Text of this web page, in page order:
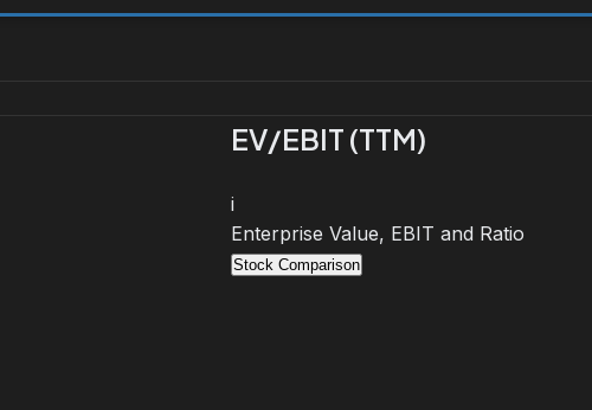
EV/EBIT (TTM)
i
Enterprise Value, EBIT and Ratio
Stock Comparison